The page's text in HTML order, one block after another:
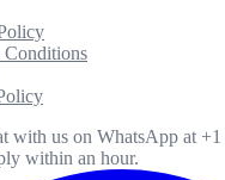
Conditions
with us on WhatsApp at +1
within an hour.